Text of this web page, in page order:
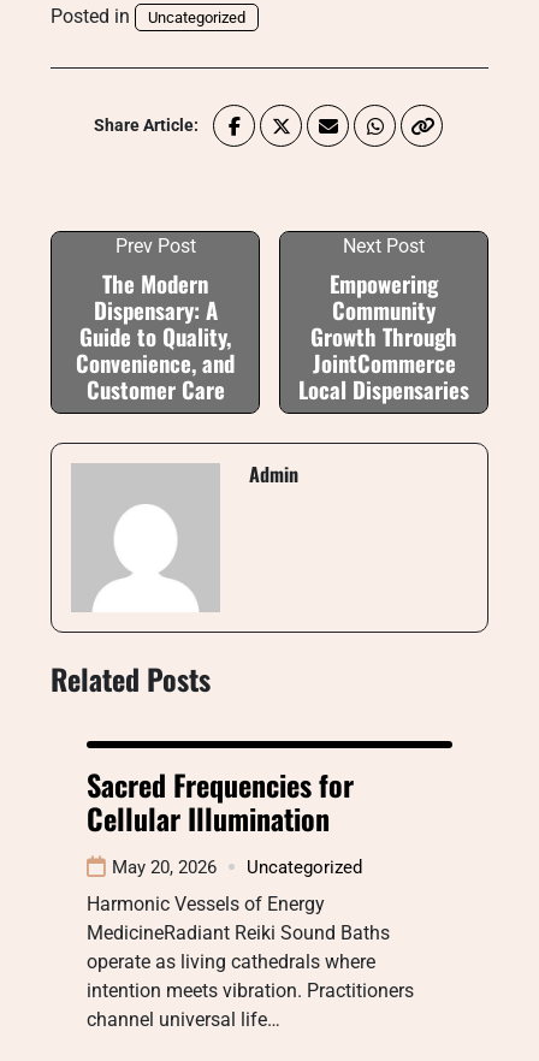
Posted in Uncategorized
Share Article:
Prev Post
The Modern
Dispensary: A
Guide to Quality,
Convenience, and
Customer Care
Next Post
Empowering
Community
Growth Through
JointCommerce
Local Dispensaries
Admin
Related Posts
Sacred Frequencies for
Cellular Illumination
May 20, 2026 Uncategorized
Harmonic Vessels of Energy
MedicineRadiant Reiki Sound Baths
operate as living cathedrals where
intention meets vibration. Practitioners
channel universal life…